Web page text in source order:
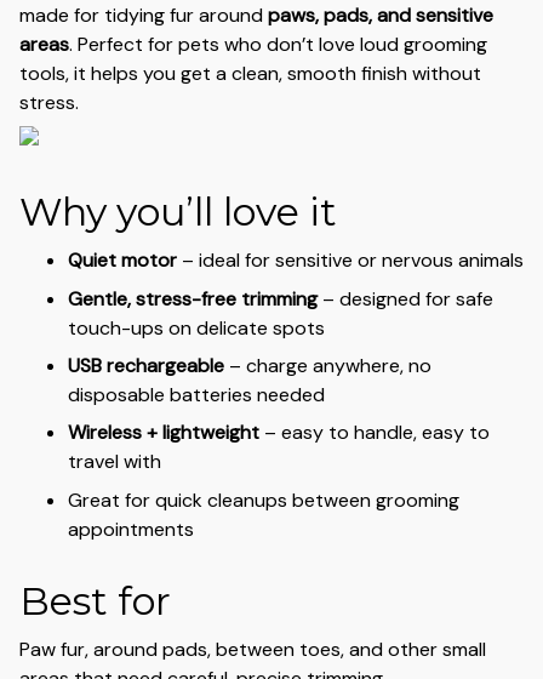
made for tidying fur aroundpaws, pads, and sensitive
areas. Perfect for pets who don’t love loud grooming
tools, it helps you get a clean, smooth finish without
stress.
Why you’ll love it
Quiet motor – ideal for sensitive or nervous animals
Gentle, stress-free trimming– designed for safe
touch-ups on delicate spots
USB rechargeable – charge anywhere, no
disposable batteries needed
Wireless + lightweight – easy to handle, easy to
travel with
Great for quick cleanups between grooming
appointments
Best for
Paw fur, around pads, between toes, and other small